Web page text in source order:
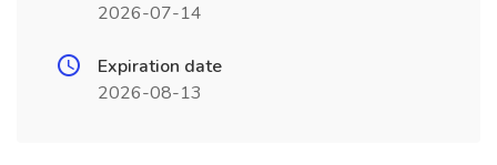
2026-07-14
Expiration date
2026-08-13